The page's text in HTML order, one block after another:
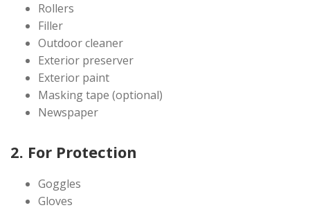
Rollers
Filler
Outdoor cleaner
Exterior preserver
Exterior paint
Masking tape (optional)
Newspaper
2. For Protection
Goggles
Gloves